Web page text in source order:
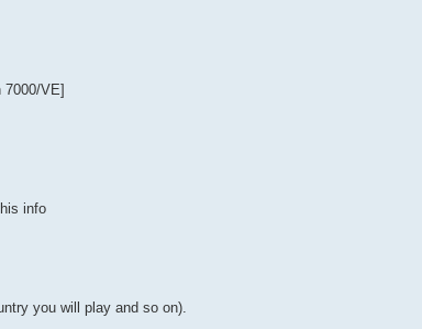
7000/VE]
info
you will play and so on).